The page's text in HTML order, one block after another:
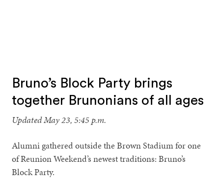
Bruno’s Block Party brings
together Brunonians of all ages
Updated May 23, 5:45 p.m.
Alumni gathered outside the Brown Stadium for one
of Reunion Weekend’s newest traditions: Bruno’s
Block Party.